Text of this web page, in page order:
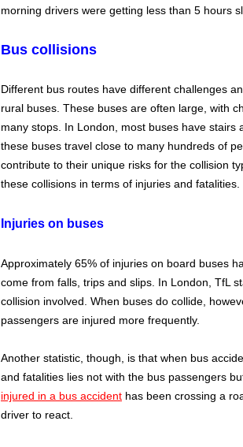
morning drivers were getting less than 5 hours
Bus collisions
Different bus routes have different challenges
rural buses. These buses are often large, with
many stops. In London, most buses have stairs
these buses travel close to many hundreds of
contribute to their unique risks for the collision
these collisions in terms of injuries and fatalities.
Injuries on buses
Approximately 65% of injuries on board buses
come from falls, trips and slips. In London, TfL
collision involved. When buses do collide,
passengers are injured more frequently.
Another statistic, though, is that when bus
and fatalities lies not with the bus passengers
injured in a bus accident has been crossing a
driver to react.